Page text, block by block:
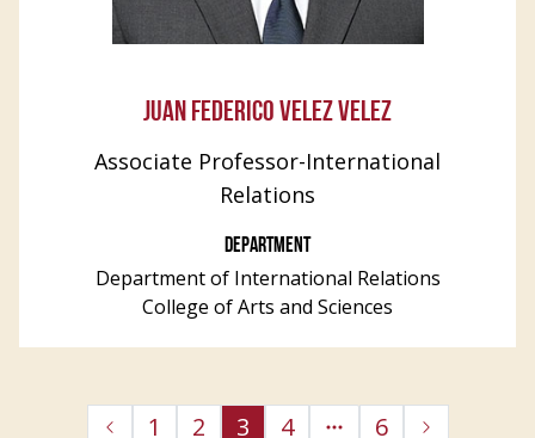
JUAN FEDERICO VELEZ VELEZ
Associate Professor-International
Relations
DEPARTMENT
Department of International Relations
College of Arts and Sciences
1 2 3 4 6